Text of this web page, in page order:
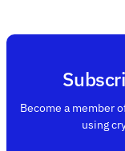
Become a member
using